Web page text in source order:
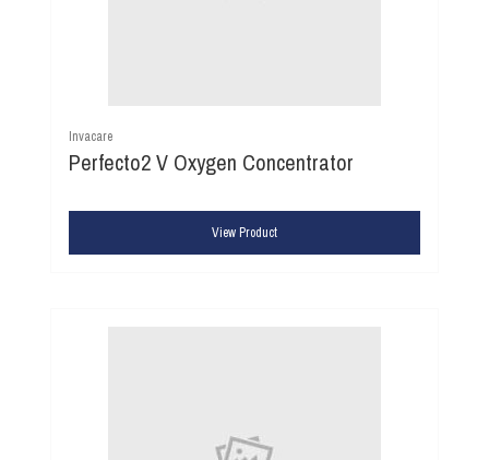
Invacare
Perfecto2 V Oxygen Concentrator
View Product